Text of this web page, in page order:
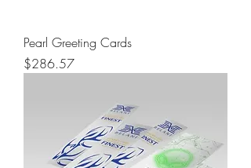
Pearl Greeting Cards
Price
$286.57